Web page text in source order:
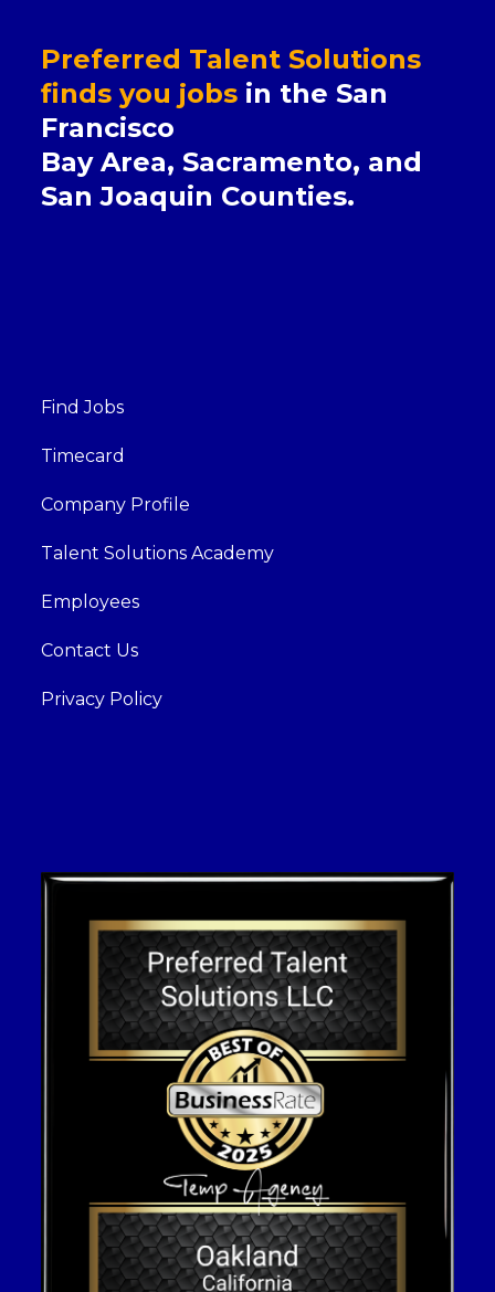
Preferred Talent Solutions
finds you jobs in the San
Francisco
Bay Area, Sacramento, and
San Joaquin Counties.
Find Jobs
Timecard
Company Profile
Talent Solutions Academy
Employees
Contact Us
Privacy Policy